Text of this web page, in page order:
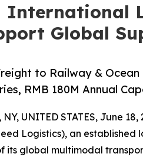
International
Global
to Railway & Ocean
RMB 180M Annual
NY, UNITED STATES, June
Logistics), an established
its global multimodal